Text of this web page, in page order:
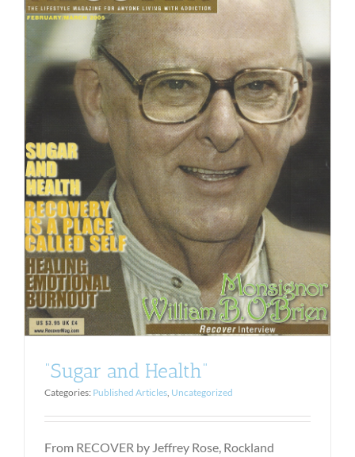
“Sugar and Health”
Categories: Published Articles, Uncategorized
From RECOVER by Jeffrey Rose, Rockland